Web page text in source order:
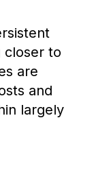
closer to
are
and
largely